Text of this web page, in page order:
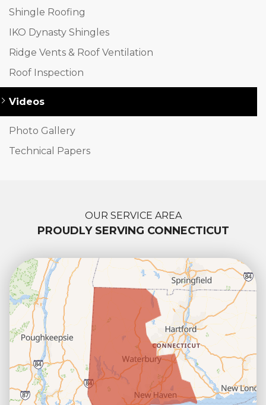
Shingle Roofing
IKO Dynasty Shingles
Ridge Vents & Roof Ventilation
Roof Inspection
Videos
Photo Gallery
Technical Papers
OUR SERVICE AREA
PROUDLY SERVING CONNECTICUT